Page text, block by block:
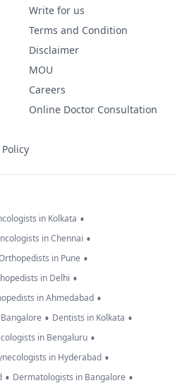
Write for us
Terms and Condition
Disclaimer
MOU
Careers
Online Doctor Consultation
in Kolkata •
in Chennai •
in Pune •
in Delhi •
in Ahmedabad •
• Dentists in Kolkata •
in Bengaluru •
in Hyderabad •
• Dermatologists in Bangalore •